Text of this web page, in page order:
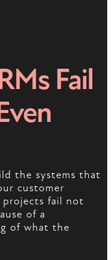
Fail
the systems that
customer
fail not
of a
of what the